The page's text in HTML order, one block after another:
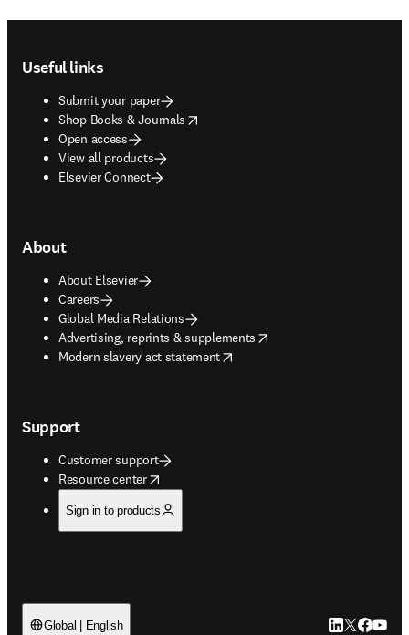
Useful links
Submit your paper
Shop Books & Journals
opens in new tab/window
Open access
View all products
Elsevier Connect
About
About Elsevier
Careers
Global Media Relations
Advertising, reprints & supplements
opens in new tab/window
Modern slavery act statement
opens in new tab/window
Support
Customer support
Resource center
opens in new tab/window
Sign in to products
Global | English LinkedIn
Twitter